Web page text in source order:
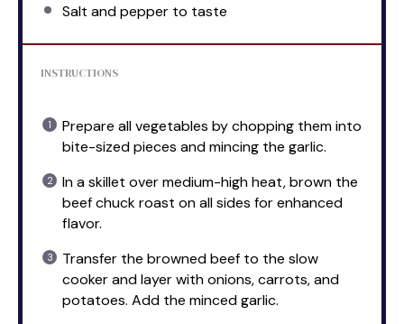
Salt and pepper to taste
INSTRUCTIONS
Prepare all vegetables by chopping them into
bite-sized pieces and mincing the garlic.
In a skillet over medium-high heat, brown the
beef chuck roast on all sides for enhanced
flavor.
Transfer the browned beef to the slow
cooker and layer with onions, carrots, and
potatoes. Add the minced garlic.